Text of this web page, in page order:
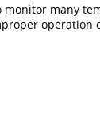
many
operation